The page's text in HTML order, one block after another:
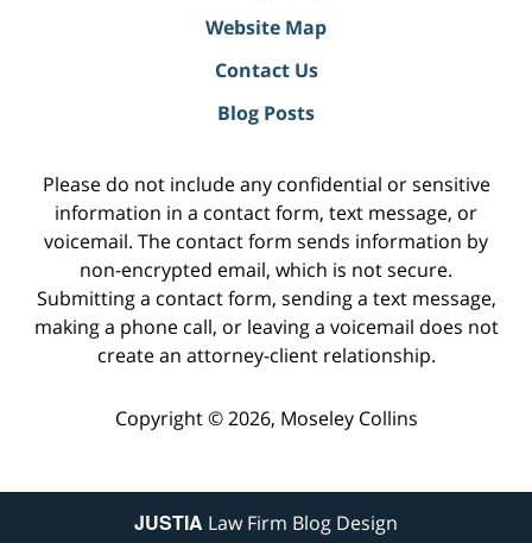
Website Map
Contact Us
Blog Posts
Please do not include any confidential or sensitive
information in a contact form, text message, or
voicemail. The contact form sends information by
non-encrypted email, which is not secure.
Submitting a contact form, sending a text message,
making a phone call, or leaving a voicemail does not
create an attorney-client relationship.
Copyright © 2026, Moseley Collins
JUSTIA Law Firm Blog Design